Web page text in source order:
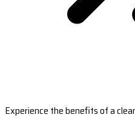
Experience the benefits of a